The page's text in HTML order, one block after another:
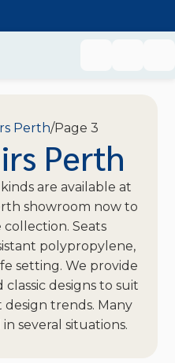
Perth Page 3
Perth
are available at
showroom now to
Seats
polypropylene,
setting. We provide
designs to suit
trends. Many
several situations.